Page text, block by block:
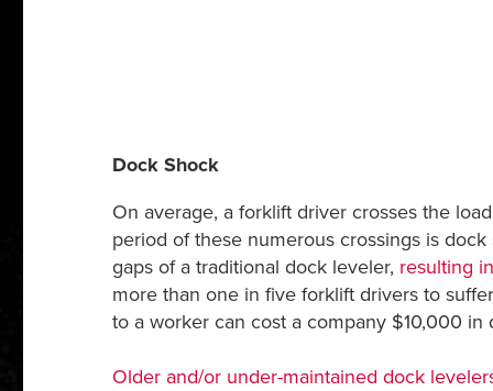
Dock Shock
On average, a forklift driver crosses the
period of these numerous crossings is
gaps of a traditional dock leveler, resulting
more than one in five forklift drivers to
to a worker can cost a company $10,000
Older and/or under-maintained dock